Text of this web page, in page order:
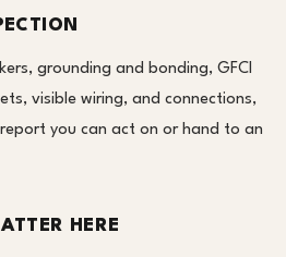
grounding and bonding, GFCI
visible wiring, and connections,
you can act on or hand to an
HERE